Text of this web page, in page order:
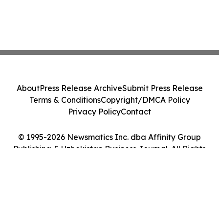
© 1995-2026 Newsmatics Inc. dba Affinity Group
Publishing & Uzbekistan Business Journal. All Rights
AboutPress Release ArchiveSubmit Press Release
Terms & ConditionsCopyright/DMCA Policy
Privacy PolicyContact